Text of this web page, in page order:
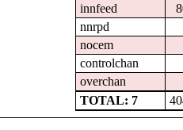
innfeed
nnrpd
nocem
controlchan
overchan
TOTAL: 7